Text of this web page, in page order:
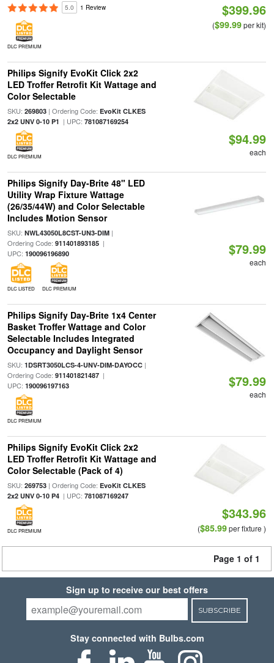
5.0 1 Review
DLC PREMIUM
$399.96
($99.99per kit)
Philips Signify EvoKit Click 2x2
LED Troffer Retrofit Kit Wattage and
Color Selectable
SKU: 269803| Ordering Code: EvoKit CLKES
2x2 UNV 0-10 P1 | UPC: 781087169254
DLC PREMIUM
$94.99
each
Philips Signify Day-Brite 48" LED
Utility Wrap Fixture Wattage
(26/35/44W) and Color Selectable
Includes Motion Sensor
SKU: NWL43050L8CST-UN3-DIM|
Ordering Code: 911401893185|
UPC: 190096196890
DLC LISTED DLC PREMIUM
$79.99
each
Philips Signify Day-Brite 1x4 Center
Basket Troffer Wattage and Color
Selectable Includes Integrated
Occupancy and Daylight Sensor
SKU: 1DSRT3050LCS-4-UNV-DIM-DAYOCC|
Ordering Code: 911401821487|
UPC: 190096197163
DLC PREMIUM
$79.99
each
Philips Signify EvoKit Click 2x2
LED Troffer Retrofit Kit Wattage and
Color Selectable (Pack of 4)
SKU: 269753| Ordering Code: EvoKit CLKES
2x2 UNV 0-10 P4| UPC: 781087169247
DLC PREMIUM
$343.96
($85.99per fixture )
Page 1 of 1
Sign up to receive our best offers
SUBSCRIBE
Stay connected with Bulbs.com